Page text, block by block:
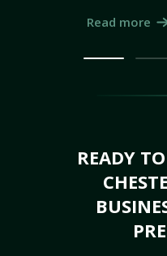
Read more
READY